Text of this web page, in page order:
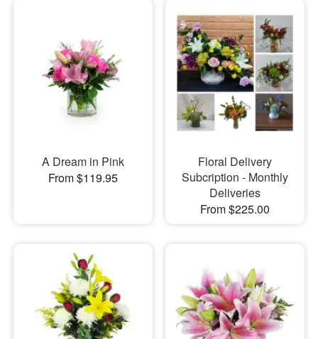
A Dream in Pink
From $119.95
Floral Delivery
Subcription - Monthly
Deliveries
From $225.00